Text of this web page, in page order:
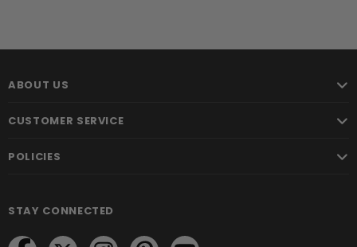
ABOUT US
CUSTOMER SERVICE
POLICIES
STAY CONNECTED